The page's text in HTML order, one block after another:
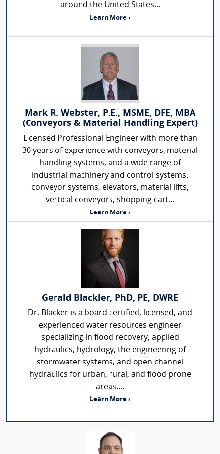
around the United States...
Learn More ›
Mark R. Webster, P.E., MSME, DFE, MBA
(Conveyors & Material Handling Expert)
Licensed Professional Engineer with more than
30 years of experience with conveyors, material
handling systems, and a wide range of
industrial machinery and control systems.
conveyor systems, elevators, material lifts,
vertical conveyors, shopping cart...
Learn More ›
Gerald Blackler, PhD, PE, DWRE
Dr. Blacker is a board certified, licensed, and
experienced water resources engineer
specializing in flood recovery, applied
hydraulics, hydrology, the engineering of
stormwater systems, and open channel
hydraulics for urban, rural, and flood prone
areas....
Learn More ›